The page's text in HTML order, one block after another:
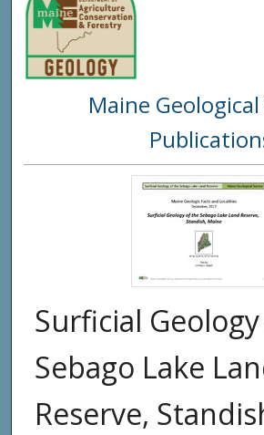
Maine
Surficial
Sebago Lake
Reserve,